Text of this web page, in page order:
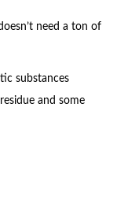
need a ton of
substances
and some